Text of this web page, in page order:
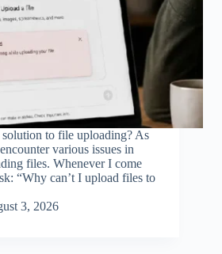
to file uploading? As
various issues in
files. Whenever I come
“Why can’t I upload files to
3, 2026